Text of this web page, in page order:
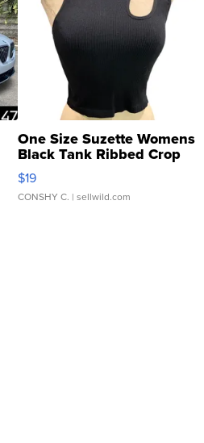
One Size Suzette Womens
Black Tank Ribbed Crop
Asymmetrical ...
$19
CONSHY C. | sellwild.com